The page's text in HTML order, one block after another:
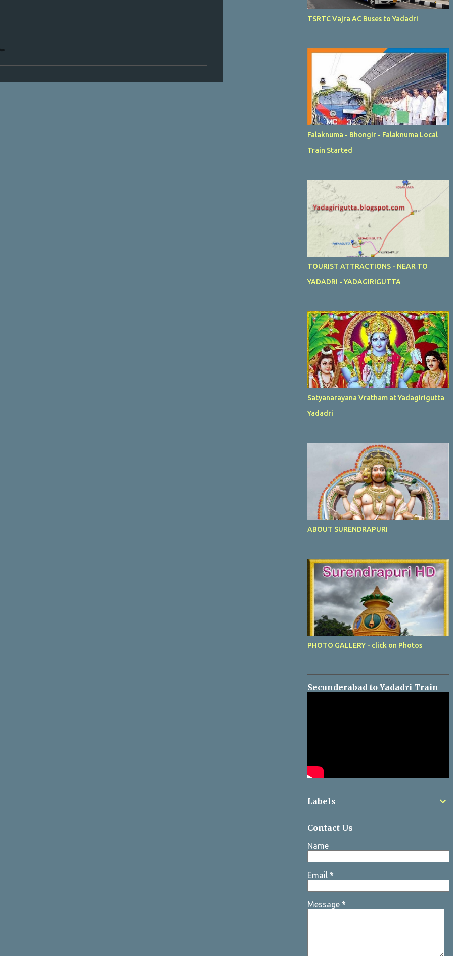
TSRTC Vajra AC Buses to Yadadri
Falaknuma - Bhongir - Falaknuma Local
Train Started
TOURIST ATTRACTIONS - NEAR TO
YADADRI - YADAGIRIGUTTA
Satyanarayana Vratham at Yadagirigutta
Yadadri
ABOUT SURENDRAPURI
PHOTO GALLERY - click on Photos
Secunderabad to Yadadri Train
Labels
Contact Us
Name
Email *
Message *